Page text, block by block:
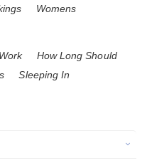
Womens
How Long Should
Sleeping In